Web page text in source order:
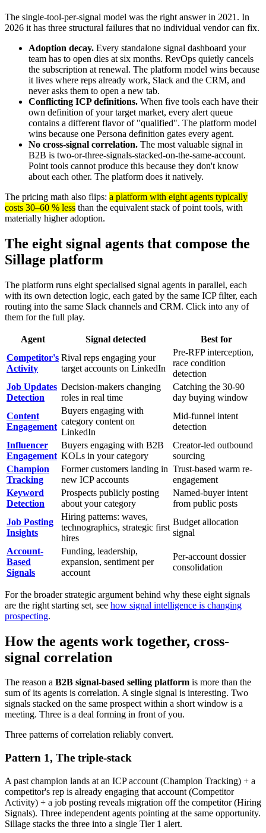
The single-tool-per-signal model was the right answer in 2021. In
2026 it has three structural failures that no individual vendor can fix.
Adoption decay. Every standalone signal dashboard your
team has to open dies at six months. RevOps quietly cancels
the subscription at renewal. The platform model wins because
it lives where reps already work, Slack and the CRM, and
never asks them to open a new tab.
Conflicting ICP definitions. When five tools each have their
own definition of your target market, every alert queue
contains a different flavor of "qualified". The platform model
wins because one Persona definition gates every agent.
No cross-signal correlation. The most valuable signal in
B2B is two-or-three-signals-stacked-on-the-same-account.
Point tools cannot produce this because they don't know
about each other. The platform does it natively.
The pricing math also flips: a platform with eight agents typically
costs 30–60 % less than the equivalent stack of point tools, with
materially higher adoption.
The eight signal agents that compose the
Sillage platform
The platform runs eight specialised signal agents in parallel, each
with its own detection logic, each gated by the same ICP filter, each
routing into the same Slack channels and CRM. Click into any of
them for the full play.
Agent Signal detected
Best for
Competitor's
Activity
Rival reps engaging your
target accounts on LinkedIn
Pre-RFP interception,
race condition
detection
Job Updates
Detection
Decision-makers changing
roles in real time
Catching the 30-90
day buying window
Content
Engagement
Buyers engaging with
category content on
LinkedIn
Mid-funnel intent
detection
Influencer
Engagement
Buyers engaging with B2B
KOLs in your category
Creator-led outbound
sourcing
Champion
Tracking
Former customers landing in
new ICP accounts
Trust-based warm re-
engagement
Keyword
Detection
Prospects publicly posting
about your category
Named-buyer intent
from public posts
Job Posting
Insights
Hiring patterns: waves,
technographics, strategic first
hires
Budget allocation
signal
Account-
Based
Signals
Funding, leadership,
expansion, sentiment per
account
Per-account dossier
consolidation
For the broader strategic argument behind why these eight signals
are the right starting set, see how signal intelligence is changing
prospecting.
How the agents work together, cross-
signal correlation
The reason a B2B signal-based selling platform is more than the
sum of its agents is correlation. A single signal is interesting. Two
signals stacked on the same prospect within a short window is a
meeting. Three is a deal forming in front of you.
Three patterns of correlation reliably convert.
Pattern 1, The triple-stack
A past champion lands at an ICP account (Champion Tracking) + a
competitor's rep is already engaging that account (Competitor
Activity) + a job posting reveals migration off the competitor (Hiring
Signals). Three independent agents pointing at the same opportunity.
Sillage stacks the three into a single Tier 1 alert.